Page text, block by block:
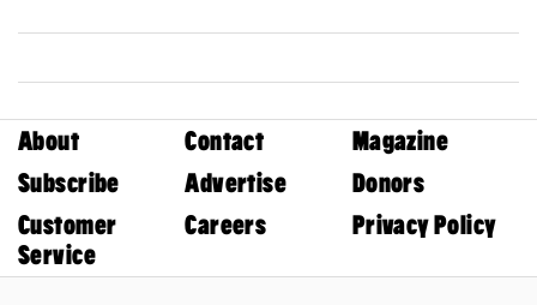
About Contact
Magazine
Subscribe
Advertise
Donors
Customer
Service
Careers Privacy Policy